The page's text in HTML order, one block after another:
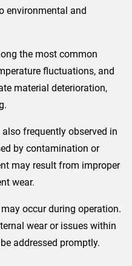
environmental and
the most common
fluctuations, and
material deterioration,
frequently observed in
by contamination or
may result from improper
wear.
occur during operation.
wear or issues within
addressed promptly.